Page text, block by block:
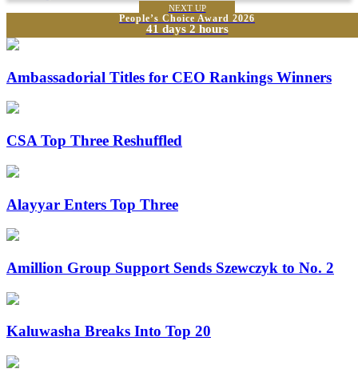
NEXT UP
People’s Choice Award 2026
41 days 2 hours
Ambassadorial Titles for CEO Rankings Winners
CSA Top Three Reshuffled
Alayyar Enters Top Three
Amillion Group Support Sends Szewczyk to No. 2
Kaluwasha Breaks Into Top 20